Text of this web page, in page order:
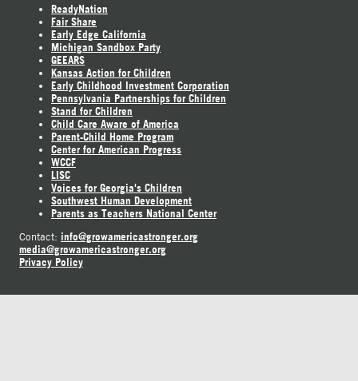
ReadyNation
Fair Share
Early Edge California
Michigan Sandbox Party
GEEARS
Kansas Action for Children
Early Childhood Investment Corporation
Pennsylvania Partnerships for Children
Stand for Children
Child Care Aware of America
Parent-Child Home Program
Center for American Progress
WCCF
LISC
Voices for Georgia's Children
Southwest Human Development
Parents as Teachers National Center
Contact: info@growamericastronger.org
media@growamericastronger.org
Privacy Policy